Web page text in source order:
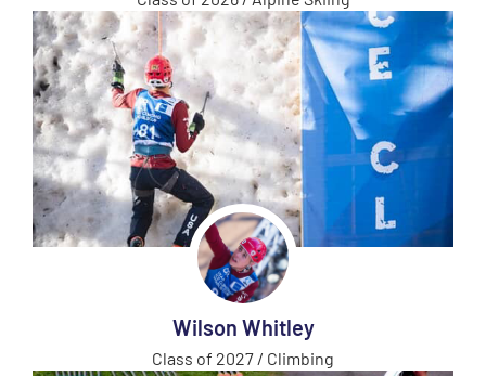
Wilson Whitley
Class of 2027 / Climbing